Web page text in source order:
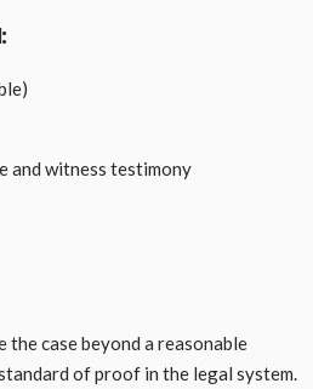
and witness testimony
case beyond a reasonable
of proof in the legal system.